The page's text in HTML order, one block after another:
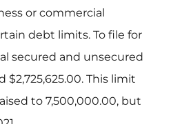
or commercial
debt limits. To file for
secured and unsecured
This limit
to 7,500,000.00, but